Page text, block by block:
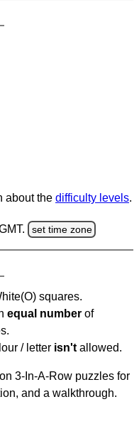
about the difficulty levels.
set time zone
squares.
equal number of
/ letter isn't allowed.
3-In-A-Row puzzles for
and a walkthrough.